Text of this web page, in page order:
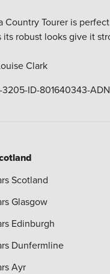
Country Tourer is
its robust looks give it
Clark
Scotland
Glasgow
Edinburgh
Dunfermline
Ayr